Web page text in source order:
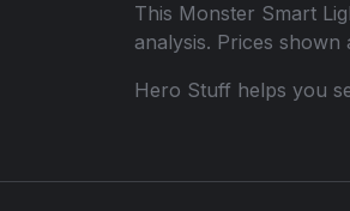
This Monster Smart
analysis. Prices
Hero Stuff helps you